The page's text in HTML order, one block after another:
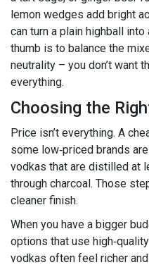
lemon wedges add bright
can turn a plain highball
thumb is to balance the
neutrality – you don’t want
everything.
Choosing the
Price isn’t everything. A
some low‑priced brands
vodkas that are distilled at
through charcoal. Those
cleaner finish.
When you have a bigger
options that use
vodkas often feel richer